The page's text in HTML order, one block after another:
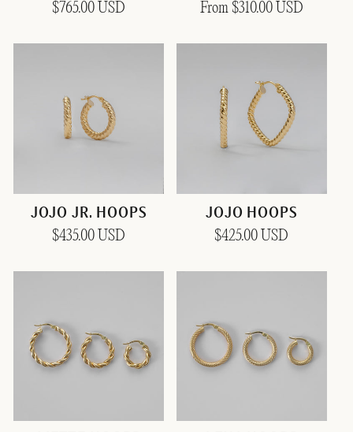
Regular
$765.00 USD
Regular
From $310.00 USD
JOJO JR. HOOPS
Regular
$435.00 USD
JOJO HOOPS
Regular
$425.00 USD